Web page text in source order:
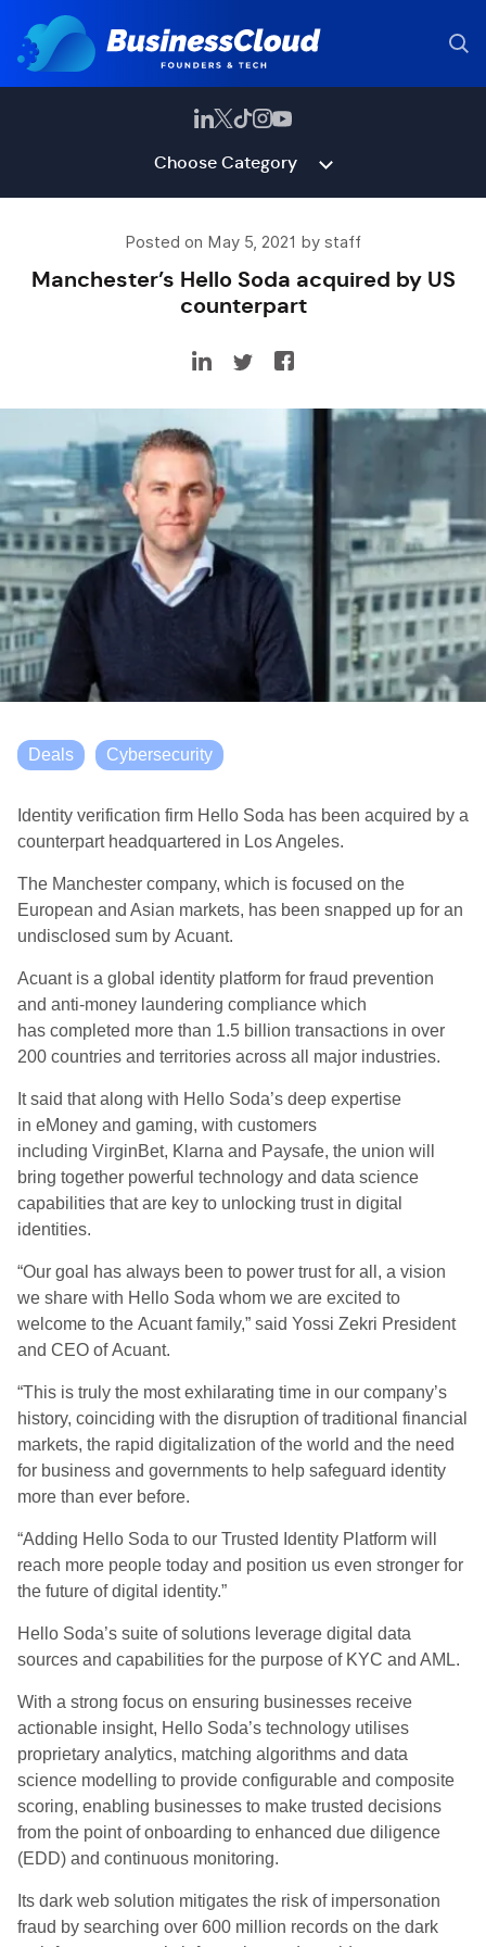
Choose Category
Posted on May 5, 2021 by staff
Manchester’s Hello Soda acquired by US
counterpart
Deals Cybersecurity
Identity verification firm Hello Soda has been acquired by a
counterpart headquartered in Los Angeles.
The Manchester company, which is focused on the
European and Asian markets, has been snapped up for an
undisclosed sum by Acuant.
Acuantis a global identity platform for fraud prevention
and anti-money laundering compliance which
has completed more than 1.5 billion transactions in over
200 countries and territories across all major industries.
It said that a long with Hello Soda’s deep expertise
in eMoney and gaming, with customers
including VirginBet, Klarna and Paysafe, the union will
bring together powerful technology and data science
capabilities that are key to unlocking trust in digital
identities.
“Our goal has always been to power trust for all, a vision
we share with Hello Soda whom we are excited to
welcome to the Acuantfamily,” said Yossi Zekri President
and CEO ofAcuant.
“This is truly the most exhilarating time in our company’s
history, coinciding with the disruption of traditional financial
markets, the rapid digitalization of the world and the need
for business and governments to help safeguard identity
more than ever before.
“Adding Hello Soda to our Trusted Identity Platform will
reach more people today and position us even stronger for
the future of digital identity.”
Hello Soda’s suite of solutions leverage digital data
sources and capabilities for the purpose of KYC and AML.
With a strong focus on ensuring businesses receive
actionable insight, Hello Soda’s technology utilises
proprietary analytics, matching algorithms and data
science modelling to provide configurable and composite
scoring, enabling businesses to make trusted decisions
from the point of onboarding to enhanced due diligence
(EDD) and continuous monitoring.
Its dark web solution mitigates the risk of impersonation
fraud by searching over 600 million records on the dark